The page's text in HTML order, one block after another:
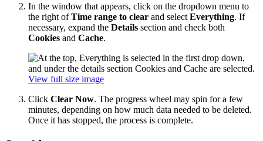
In the window that appears, click on the dropdown menu to
the right ofTime range to clear and select Everything. If
necessary, expand the Details section and check both
Cookies and Cache.
View full size image
Click Clear Now. The progress wheel may spin for a few
minutes, depending on how much data needed to be deleted.
Once it has stopped, the process is complete.